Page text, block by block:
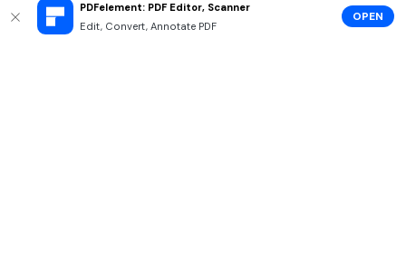
PDFelement: PDF Editor, Scanner
Edit, Convert, Annotate PDF
OPEN